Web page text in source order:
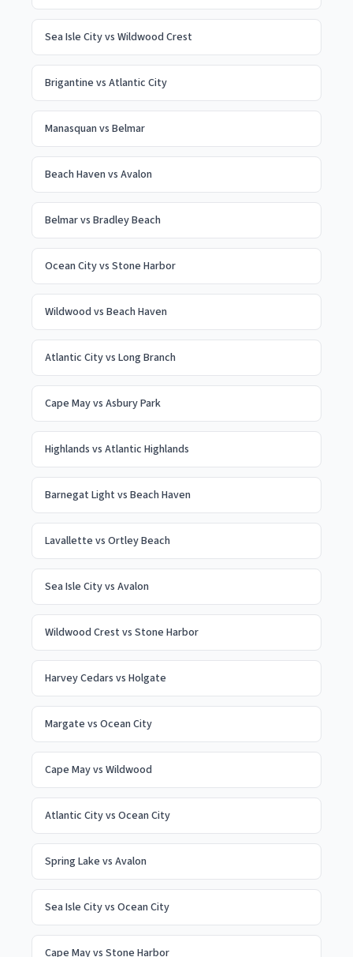
Sea Isle Cityvs Wildwood Crest
Brigantine vs Atlantic City
Manasquan vs Belmar
Beach Haven vs Avalon
Belmarvs Bradley Beach
Ocean Cityvs Stone Harbor
Wildwood vs Beach Haven
Atlantic Cityvs Long Branch
Cape Mayvs Asbury Park
Highlands vs Atlantic Highlands
Barnegat Light vs Beach Haven
Lavallette vs Ortley Beach
Sea Isle Cityvs Avalon
Wildwood Crest vs Stone Harbor
Harvey Cedars vs Holgate
Margate vs Ocean City
Cape Mayvs Wildwood
Atlantic Cityvs Ocean City
Spring Lake vs Avalon
Sea Isle Cityvs Ocean City
Cape Mayvs Stone Harbor